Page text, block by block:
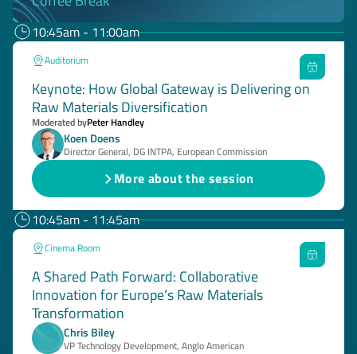
10:45am - 11:00am
Auditorium
Keynote: How Global Gateway is Delivering on
Raw Materials Diversification
Moderated byPeter Handley
Koen Doens
Director General, DG INTPA, European Commission
More about the session
10:45am - 11:45am
Cinema Room
A Shared Path Forward: Collaborative
Innovation for Europe’s Raw Materials
Transformation
Chris Biley
VP Technology Development, Anglo American